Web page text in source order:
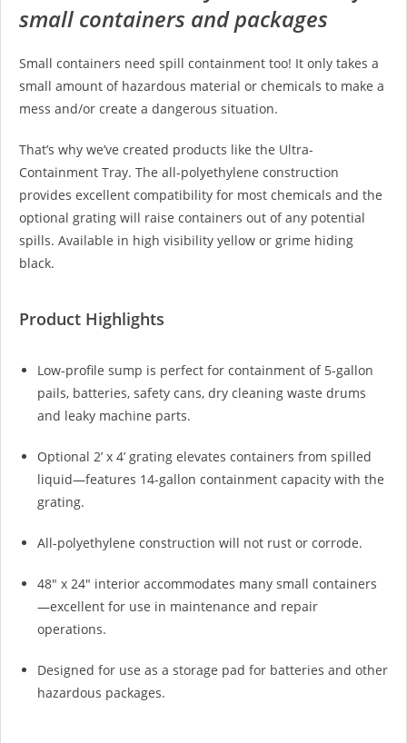
small containers and packages
Small containers need spill containment too! It only takes a
small amount of hazardous material or chemicals to make a
mess and/or create a dangerous situation.
That’s why we’ve created products like the Ultra-
Containment Tray. The all-polyethylene construction
provides excellent compatibility for most chemicals and the
optional grating will raise containers out of any potential
spills. Available in high visibility yellow or grime hiding
black.
Product Highlights
Low-profile sump is perfect for containment of 5-gallon
pails, batteries, safety cans, dry cleaning waste drums
and leaky machine parts.
Optional 2’ x 4’ grating elevates containers from spilled
liquid—features 14-gallon containment capacity with the
grating.
All-polyethylene construction will not rust or corrode.
48" x 24" interior accommodates many small containers
—excellent for use in maintenance and repair
operations.
Designed for use as a storage pad for batteries and other
hazardous packages.